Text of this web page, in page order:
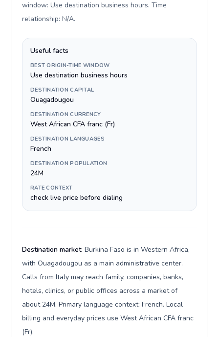
window: Use destination business hours. Time
relationship: N/A.
Useful facts
BEST ORIGIN-TIME WINDOW
Use destination business hours
DESTINATION CAPITAL
Ouagadougou
DESTINATION CURRENCY
West African CFA franc (Fr)
DESTINATION LANGUAGES
French
DESTINATION POPULATION
24M
RATE CONTEXT
check live price before dialing
Destination market: Burkina Faso is in Western Africa,
with Ouagadougou as a main administrative center.
Calls from Italy may reach family, companies, banks,
hotels, clinics, or public offices across a market of
about 24M. Primary language context: French. Local
billing and everyday prices use West African CFA franc
(Fr).